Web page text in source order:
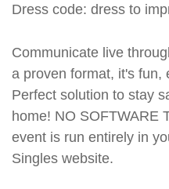
Dress code: dress to
Communicate live
a proven format, it's fun,
Perfect solution to stay
home! NO SOFTWARE
event is run entirely in
Singles website.